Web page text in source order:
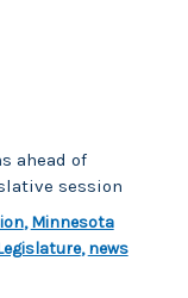
ahead of
session
,Minnesota
,news